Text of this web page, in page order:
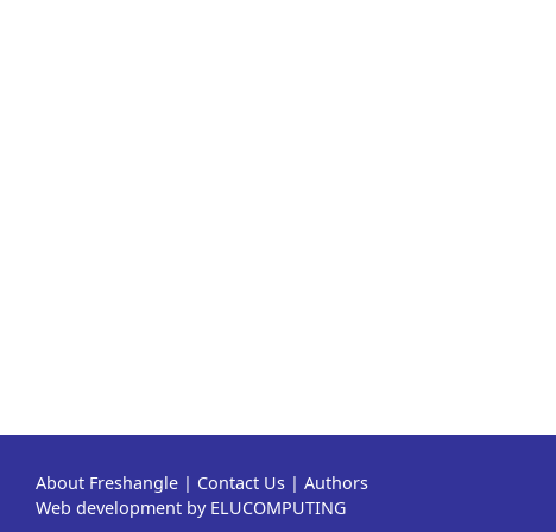
About Freshangle | Contact Us | Authors
Web development by ELUCOMPUTING